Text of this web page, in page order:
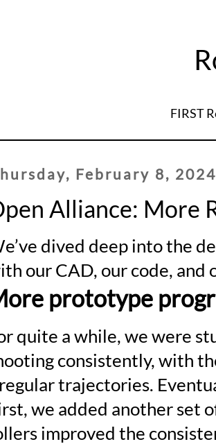
FIRST
February 8,
Alliance: More
dived deep into the
our CAD, our code, and
prototype
quite a while, we were
consistently, with
trajectories.
we added another set
improved the